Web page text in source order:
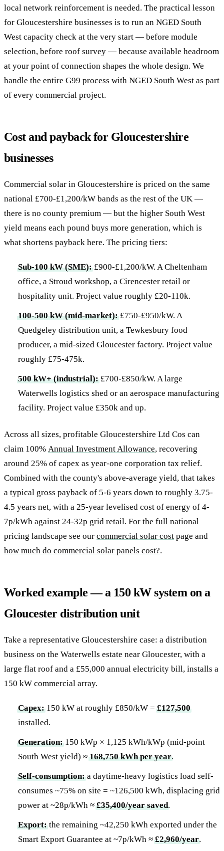
local network reinforcement is needed. The practical lesson
for Gloucestershire businesses is to run an NGED South
West capacity check at the very start — before module
selection, before roof survey — because available headroom
at your point of connection shapes the whole design. We
handle the entire G99 process with NGED South West as part
of every commercial project.
Cost and payback for Gloucestershire
businesses
Commercial solar in Gloucestershire is priced on the same
national £700-£1,200/kW bands as the rest of the UK —
there is no county premium — but the higher South West
yield means each pound buys more generation, which is
what shortens payback here. The pricing tiers:
Sub-100 kW (SME):£900-£1,200/kW. A Cheltenham
office, a Stroud workshop, a Cirencester retail or
hospitality unit. Project value roughly £20-110k.
100-500 kW (mid-market):£750-£950/kW. A
Quedgeley distribution unit, a Tewkesbury food
producer, a mid-sized Gloucester factory. Project value
roughly £75-475k.
500 kW+ (industrial):£700-£850/kW. A large
Waterwells logistics shed or an aerospace manufacturing
facility. Project value £350k and up.
Across all sizes, profitable Gloucestershire Ltd Cos can
claim 100% Annual Investment Allowance, recovering
around 25% of capex as year-one corporation tax relief.
Combined with the county's above-average yield, that takes
a typical gross payback of 5-6 years down to roughly 3.75-
4.5 years net, with a 25-year levelised cost of energy of 4-
7p/kWh against 24-32p grid retail. For the full national
pricing landscape see our commercial solar cost page and
how much do commercial solar panels cost?.
Worked example — a 150 kW system on a
Gloucester distribution unit
Take a representative Gloucestershire case: a distribution
business on the Waterwells estate near Gloucester, with a
large flat roof and a £55,000 annual electricity bill, installs a
150 kW commercial array.
Capex:150 kW at roughly £850/kW =£127,500
installed.
Generation:150 kWp × 1,125 kWh/kWp (mid-point
South West yield) ≈168,750 kWh per year.
Self-consumption:a daytime-heavy logistics load self-
consumes ~75% on site = ~126,500 kWh, displacing grid
power at ~28p/kWh ≈£35,400/year saved.
Export:the remaining ~42,250 kWh exported under the
Smart Export Guarantee at ~7p/kWh ≈£2,960/year.